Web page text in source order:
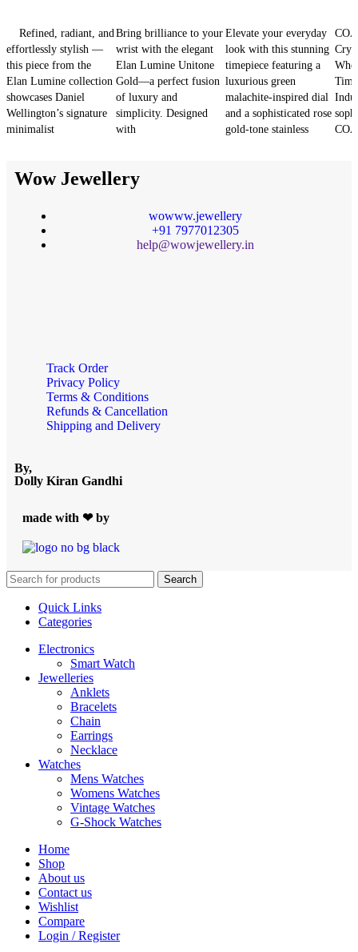
Refined, radiant, and
effortlessly stylish —
this piece from the
Elan Lumine collection
showcases Daniel
Wellington’s signature
minimalist
Bring brilliance to your
wrist with the elegant
Elan Lumine Unitone
Gold—a perfect fusion
of luxury and
simplicity. Designed
with
Elevate your everyday
look with this stunning
timepiece featuring a
luxurious green
malachite-inspired dial
and a sophisticated rose
gold-tone stainless
Wow Jewellery
wowww.jewellery
+91 7977012305
help@wowjewellery.in
Track Order
Privacy Policy
Terms & Conditions
Refunds & Cancellation
Shipping and Delivery
By,
Dolly Kiran Gandhi
made with ❤ by
Search
Quick Links
Categories
Electronics
Smart Watch
Jewelleries
Anklets
Bracelets
Chain
Earrings
Necklace
Watches
Mens Watches
Womens Watches
Vintage Watches
G-Shock Watches
Home
Shop
About us
Contact us
Wishlist
Compare
Login / Register